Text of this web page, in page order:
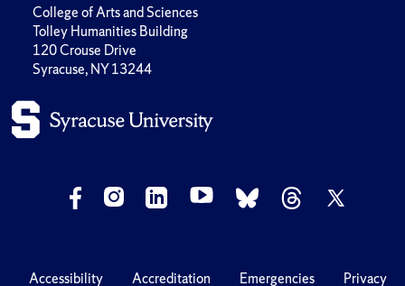
College of Arts and Sciences
Tolley Humanities Building
120 Crouse Drive
Syracuse, NY 13244
Accessibility Accreditation Emergencies Privacy